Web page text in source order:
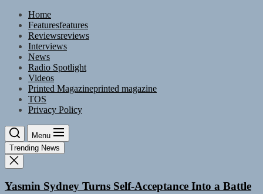
Skip
content
Home
Featuresfeatures
Reviewsreviews
Interviews
News
Radio Spotlight
Videos
Printed Magazineprinted magazine
TOS
Privacy Policy
Menu
Trending News
Yasmin Sydney Turns Self-Acceptance Into a Battle